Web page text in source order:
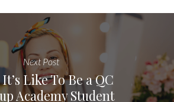
Next Post
Like To Be a QC
Academy Student